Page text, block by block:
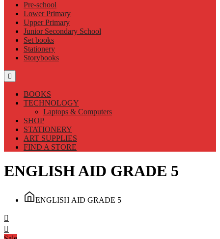
Pre-school
Lower Primary
Upper Primary
Junior Secondary School
Set books
Stationery
Storybooks
BOOKS
TECHNOLOGY
Laptops & Computers
SHOP
STATIONERY
ART SUPPLIES
FIND A STORE
ENGLISH AID GRADE 5
ENGLISH AID GRADE 5